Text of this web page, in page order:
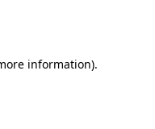
information).